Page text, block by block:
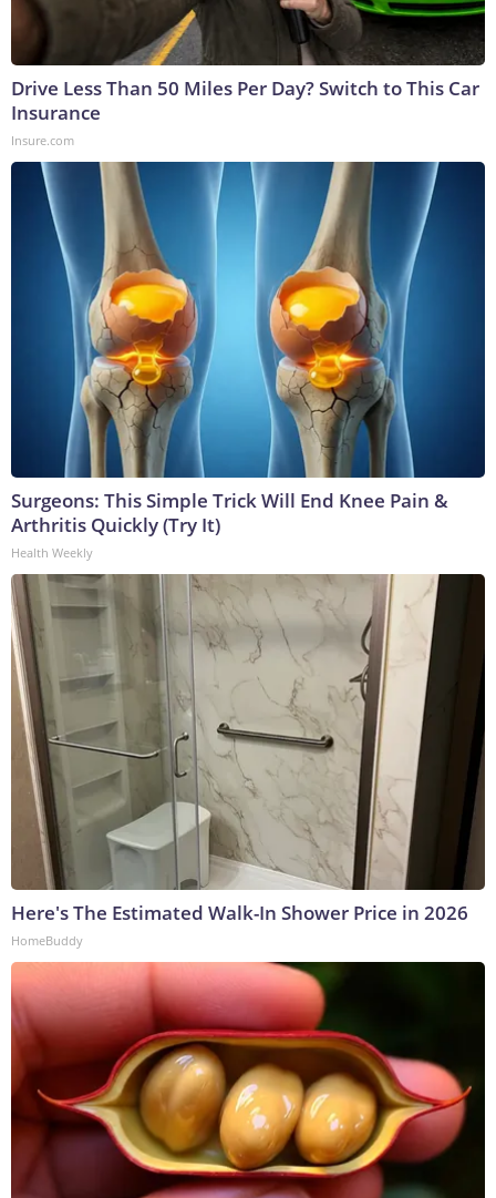
Drive Less Than 50 Miles Per Day? Switch to This Car
Insurance
Insure.com
Surgeons: This Simple Trick Will End Knee Pain &
Arthritis Quickly (Try It)
Health Weekly
Here's The Estimated Walk-In Shower Price in 2026
HomeBuddy